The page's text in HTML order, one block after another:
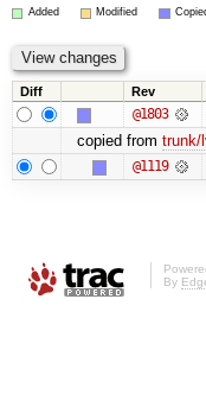
Added Modified
Diff Rev
@1803
copied from trunk/
@1119
By